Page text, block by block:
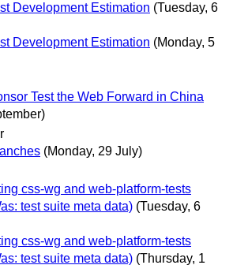
Development Estimation (Tuesday, 6
Development Estimation (Monday, 5
Test the Web Forward in China
(Monday, 29 July)
css-wg and web-platform-tests
test suite meta data) (Tuesday, 6
css-wg and web-platform-tests
test suite meta data) (Thursday, 1